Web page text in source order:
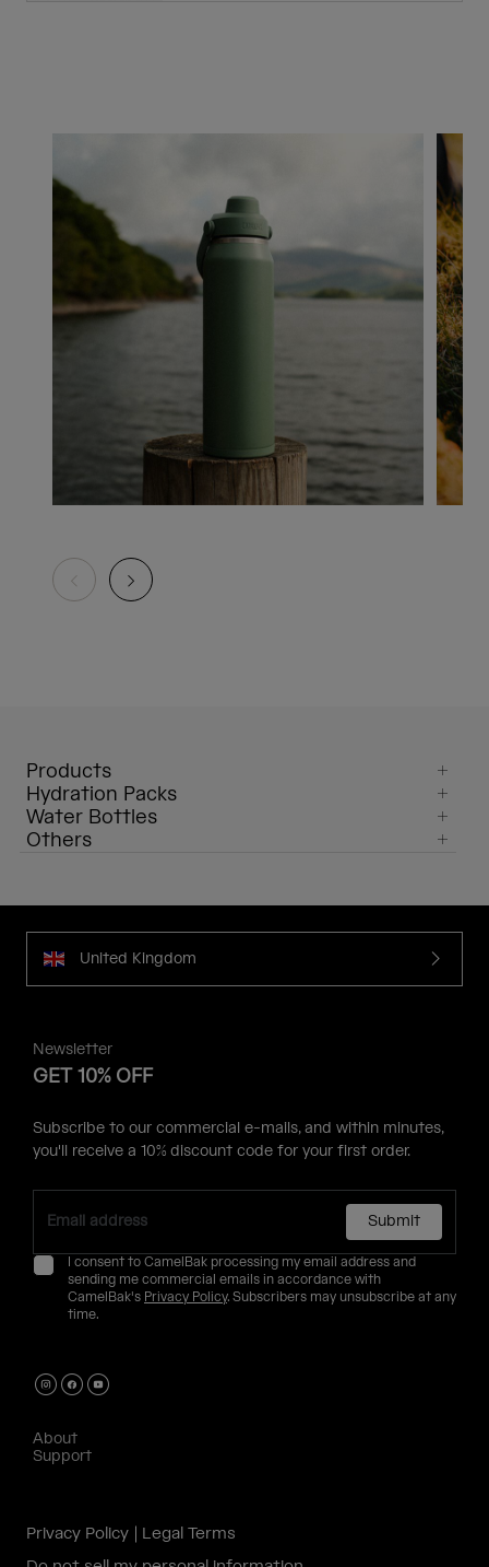
Products
Hydration Packs
Water Bottles
Others
United Kingdom
Newsletter
GET 10% OFF
Subscribe to our commercial e-mails, and within minutes,
you'll receive a 10% discount code for your first order.
Submit
I consent to CamelBak processing my email address and
sending me commercial emails in accordance with
CamelBak's Privacy Policy. Subscribers may unsubscribe at any
time.
About
Support
Privacy Policy
Legal Terms